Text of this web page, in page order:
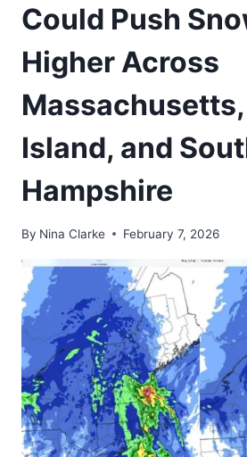
Could Push
Higher Across
Island, and
Hampshire
By Nina Clarke February 7, 2026